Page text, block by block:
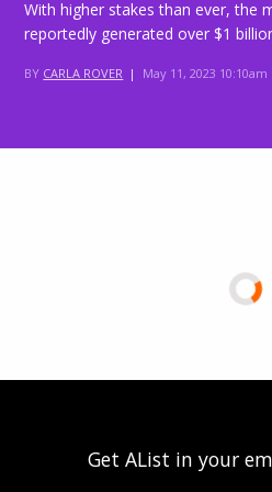
With higher stakes than ever, the
reportedly generated over $1
BY CARLA ROVER | May 11, 2023 10:10am
Get AList in your